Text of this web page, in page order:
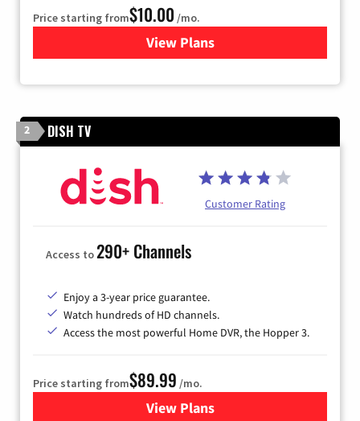
Price starting from$10.00 /mo.
View Plansfor Xfinity TV from Comcast
2 DISH TV
Customer Rating
Access to290+ Channels
Enjoy a 3-year price guarantee.
Watch hundreds of HD channels.
Access the most powerful Home DVR, the Hopper 3.
Price starting from$89.99 /mo.
View Plans
for DISH TV